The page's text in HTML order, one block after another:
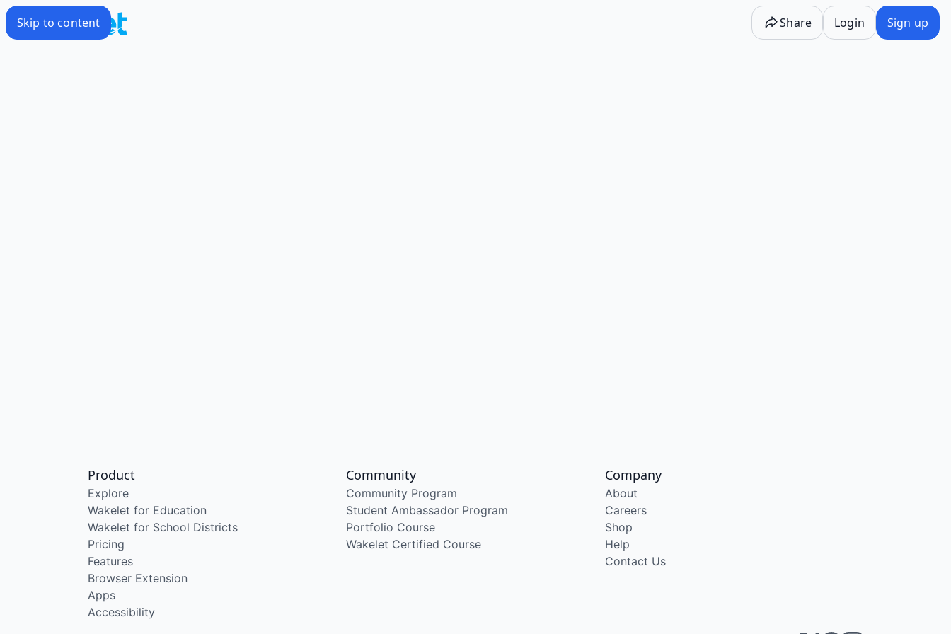
Skip to content Share Login Sign up
Product
Explore
Wakelet for Education
Wakelet for School Districts
Pricing
Features
Browser Extension
Apps
Accessibility
Community
Community Program
Student Ambassador Program
Portfolio Course
Wakelet Certified Course
Company
About
Careers
Shop
Help
Contact Us